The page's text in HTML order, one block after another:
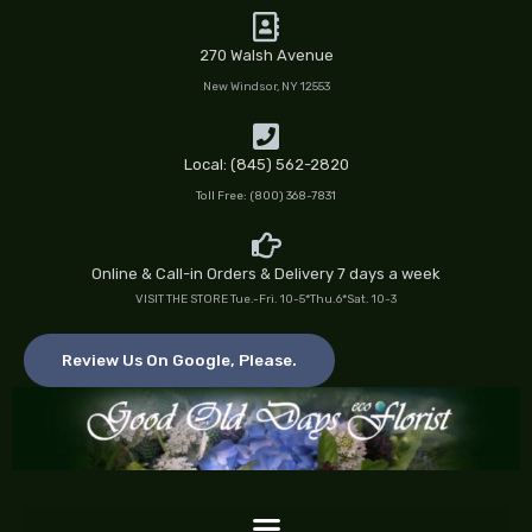
270 Walsh Avenue
New Windsor, NY 12553
Local: (845) 562-2820
Toll Free: (800) 368-7831
Online & Call-in Orders & Delivery 7 days a week
VISIT THE STORE Tue.-Fri. 10-5*Thu.6*Sat. 10-3
Review Us On Google, Please.